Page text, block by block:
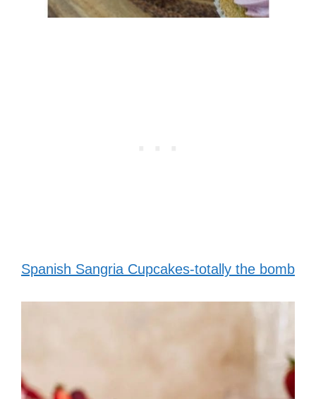
Spanish Sangria Cupcakes-totally the bomb